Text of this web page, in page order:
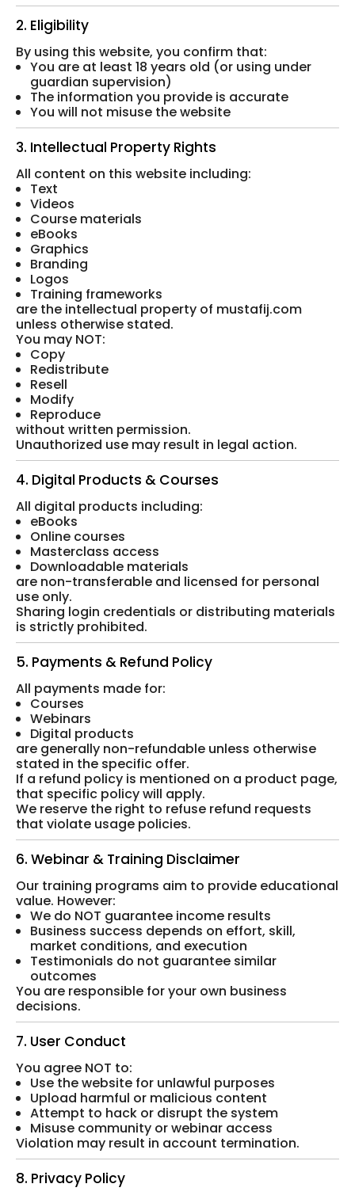
2. Eligibility
By using this website, you confirm that:
You are at least 18 years old (or using under
guardian supervision)
The information you provide is accurate
You will not misuse the website
3. Intellectual Property Rights
All content on this website including:
Text
Videos
Course materials
eBooks
Graphics
Branding
Logos
Training frameworks
are the intellectual property of mustafij.com
unless otherwise stated.
You may NOT:
Copy
Redistribute
Resell
Modify
Reproduce
without written permission.
Unauthorized use may result in legal action.
4. Digital Products & Courses
All digital products including:
eBooks
Online courses
Masterclass access
Downloadable materials
are non-transferable and licensed for personal
use only.
Sharing login credentials or distributing materials
is strictly prohibited.
5. Payments & Refund Policy
All payments made for:
Courses
Webinars
Digital products
are generally non-refundable unless otherwise
stated in the specific offer.
If a refund policy is mentioned on a product page,
that specific policy will apply.
We reserve the right to refuse refund requests
that violate usage policies.
6. Webinar & Training Disclaimer
Our training programs aim to provide educational
value. However:
We do NOT guarantee income results
Business success depends on effort, skill,
market conditions, and execution
Testimonials do not guarantee similar
outcomes
You are responsible for your own business
decisions.
7. User Conduct
You agree NOT to:
Use the website for unlawful purposes
Upload harmful or malicious content
Attempt to hack or disrupt the system
Misuse community or webinar access
Violation may result in account termination.
8. Privacy Policy